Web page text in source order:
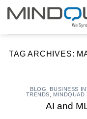
Skip
TAG ARCHIVES:
BLOG BUSINESS
TRENDS
MINDQUAD
AI and